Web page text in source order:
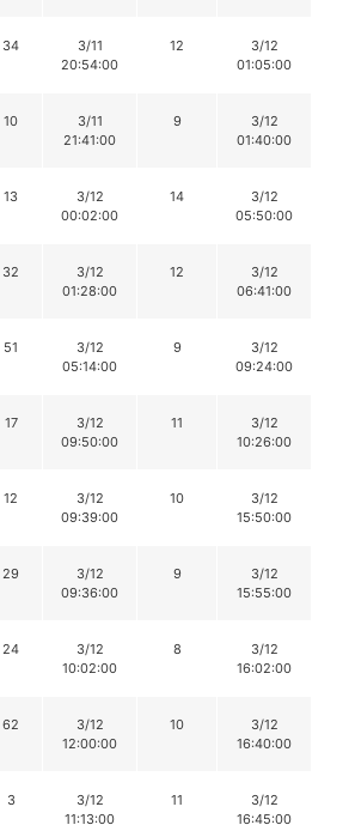
34
3/11
20:54:00
12
3/12
01:05:00
10
3/11
21:41:00
9
3/12
01:40:00
13
3/12
00:02:00
14
3/12
05:50:00
32
3/12
01:28:00
12
3/12
06:41:00
51
3/12
05:14:00
9
3/12
09:24:00
17
3/12
09:50:00
11
3/12
10:26:00
12
3/12
09:39:00
10
3/12
15:50:00
29
3/12
09:36:00
9
3/12
15:55:00
24
3/12
10:02:00
8
3/12
16:02:00
62
3/12
12:00:00
10
3/12
16:40:00
3
3/12
11:13:00
11
3/12
16:45:00